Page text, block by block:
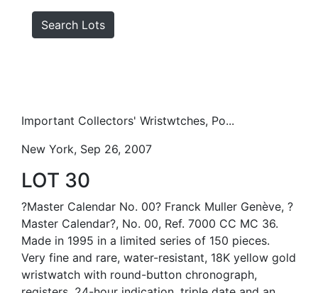
Search Lots
Important Collectors' Wristwtches, Po...
New York, Sep 26, 2007
LOT 30
?Master Calendar No. 00? Franck Muller Genève, ?
Master Calendar?, No. 00, Ref. 7000 CC MC 36.
Made in 1995 in a limited series of 150 pieces.
Very fine and rare, water-resistant, 18K yellow gold
wristwatch with round-button chronograph,